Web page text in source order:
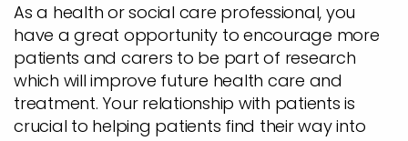
As a health or social care professional, you
have a great opportunity to encourage more
patients and carers to be part of research
which will improve future health care and
treatment. Your relationship with patients is
crucial to helping patients find their way into